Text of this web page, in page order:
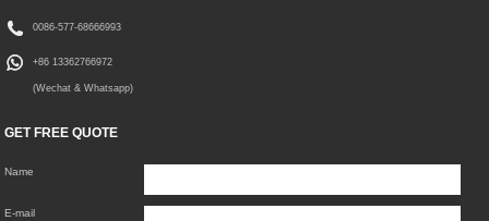
0086-577-68666993
+86 13362766972
(Wechat & Whatsapp)
GET FREE QUOTE
Name
E-mail